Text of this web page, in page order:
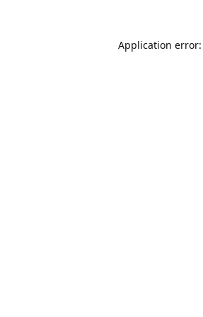
Application